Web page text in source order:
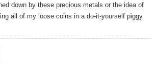
down by these precious metals or the idea of
all of my loose coins in a do-it-yourself piggy